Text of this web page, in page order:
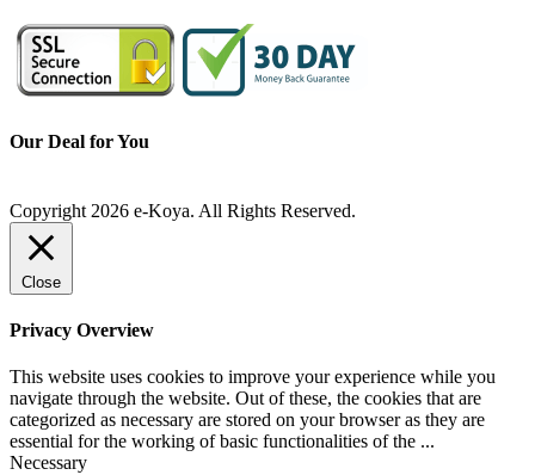
Our Deal for You
Copyright 2026 e-Koya. All Rights Reserved.
Close
Privacy Overview
This website uses cookies to improve your experience while you
navigate through the website. Out of these, the cookies that are
categorized as necessary are stored on your browser as they are
essential for the working of basic functionalities of the ...
Necessary